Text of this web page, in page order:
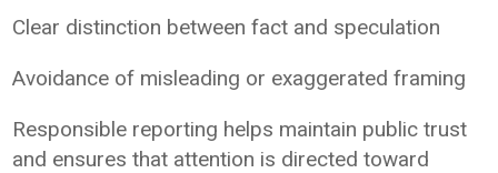
Clear distinction between fact and speculation
Avoidance of misleading or exaggerated framing
Responsible reporting helps maintain public trust
and ensures that attention is directed toward